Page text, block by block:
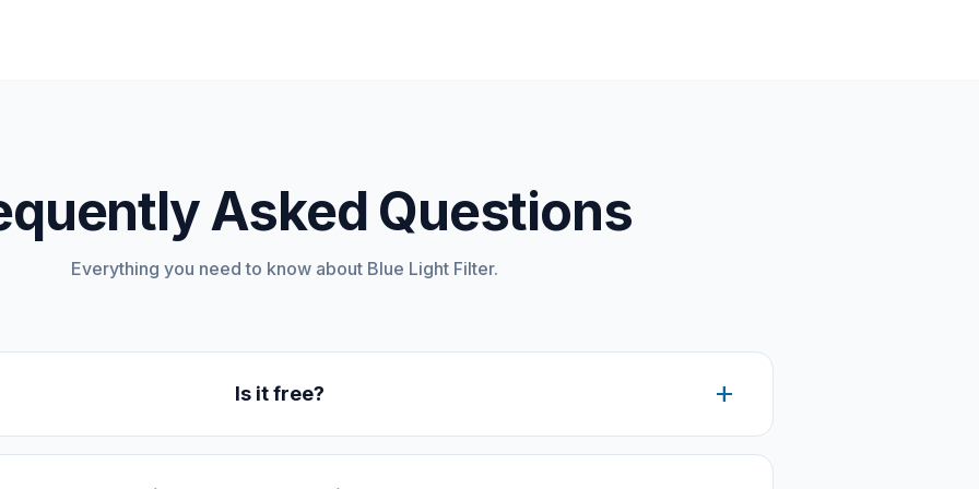
Asked Questions
Everything you need to know about Blue Light Filter.
Is it free? add